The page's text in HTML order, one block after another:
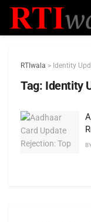
RTIwala > Identity
Tag: Identity